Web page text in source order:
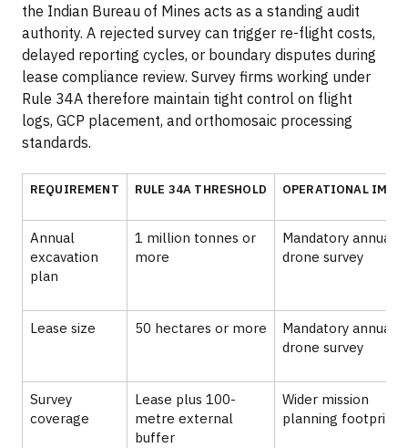
the Indian Bureau of Mines acts as a standing audit
authority. A rejected survey can trigger re-flight costs,
delayed reporting cycles, or boundary disputes during
lease compliance review. Survey firms working under
Rule 34A therefore maintain tight control on flight
logs, GCP placement, and orthomosaic processing
standards.
REQUIREMENT RULE 34A THRESHOLD OPERATIONAL
Annual
excavation
plan
1 million tonnes or
more
Mandatory annual
drone survey
Lease size 50 hectares or more
Mandatory annual
drone survey
Survey
coverage
Lease plus 100-
metre external
buffer
Wider mission
planning footprint